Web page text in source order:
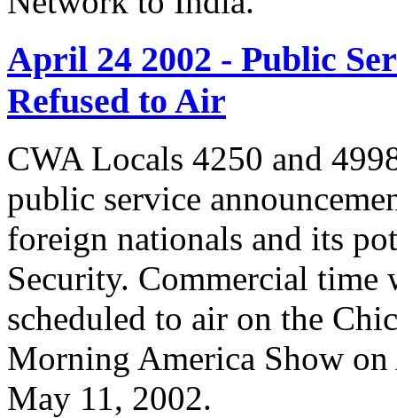
April 24 2002 - Public
Refused to Air
CWA Locals 4250 and
public service
foreign nationals and its
Security. Commercial time
scheduled to air on the
Morning America Show
May 11, 2002.